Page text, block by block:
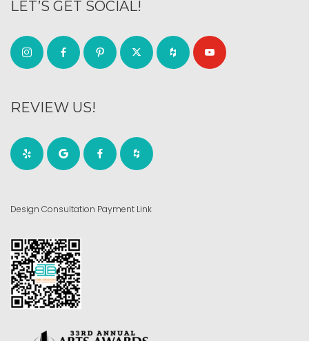
LET’S GET SOCIAL!
REVIEW US!
Design Consultation Payment Link